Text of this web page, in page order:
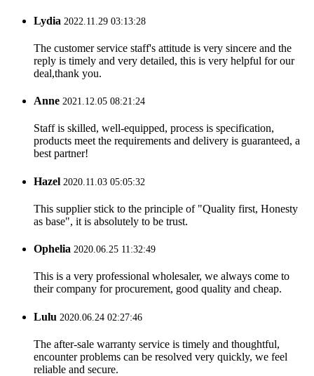
Lydia 2022.11.29 03:13:28
The customer service staff's attitude is very sincere and the
reply is timely and very detailed, this is very helpful for our
deal,thank you.
Anne 2021.12.05 08:21:24
Staff is skilled, well-equipped, process is specification,
products meet the requirements and delivery is guaranteed, a
best partner!
Hazel 2020.11.03 05:05:32
This supplier stick to the principle of "Quality first, Honesty
as base", it is absolutely to be trust.
Ophelia 2020.06.25 11:32:49
This is a very professional wholesaler, we always come to
their company for procurement, good quality and cheap.
Lulu 2020.06.24 02:27:46
The after-sale warranty service is timely and thoughtful,
encounter problems can be resolved very quickly, we feel
reliable and secure.